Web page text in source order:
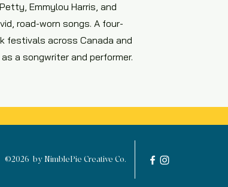
Emmylou Harris, and
road-worn songs. A four-
festivals across Canada and
a songwriter and performer.
©2026 by NimblePie Creative Co.